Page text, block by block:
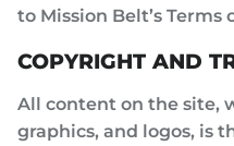
to Mission Belt’s Terms
COPYRIGHT AND
All content on the site,
graphics, and logos, is